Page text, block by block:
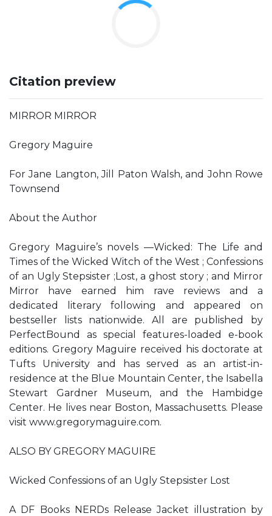
Citation preview
MIRROR MIRROR
Gregory Maguire
For Jane Langton, Jill Paton Walsh, and John Rowe
Townsend
About the Author
Gregory Maguire’s novels —Wicked: The Life and
Times of the Wicked Witch of the West ; Confessions
of an Ugly Stepsister ;Lost, a ghost story ; and Mirror
Mirror have earned him rave reviews and a
dedicated literary following and appeared on
bestseller lists nationwide. All are published by
PerfectBound as special features-loaded e-book
editions. Gregory Maguire received his doctorate at
Tufts University and has served as an artist-in-
residence at the Blue Mountain Center, the Isabella
Stewart Gardner Museum, and the Hambidge
Center. He lives near Boston, Massachusetts. Please
visit www.gregorymaguire.com.
ALSO BY GREGORY MAGUIRE
Wicked Confessions of an Ugly Stepsister Lost
A DF Books NERDs Release Jacket illustration by